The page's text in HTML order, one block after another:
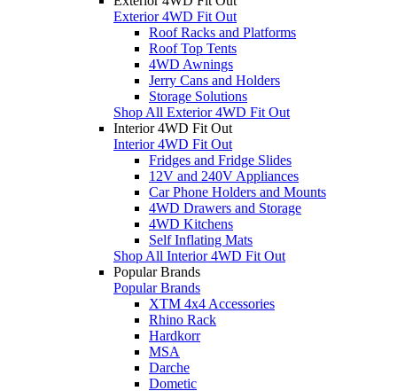
Exterior 4WD Fit Out
Roof Racks and Platforms
Roof Top Tents
4WD Awnings
Jerry Cans and Holders
Storage Solutions
Shop All Exterior 4WD Fit Out
Interior 4WD Fit Out
Interior 4WD Fit Out
Fridges and Fridge Slides
12V and 240V Appliances
Car Phone Holders and Mounts
4WD Drawers and Storage
4WD Kitchens
Self Inflating Mats
Shop All Interior 4WD Fit Out
Popular Brands
Popular Brands
XTM 4x4 Accessories
Rhino Rack
Hardkorr
MSA
Darche
Dometic